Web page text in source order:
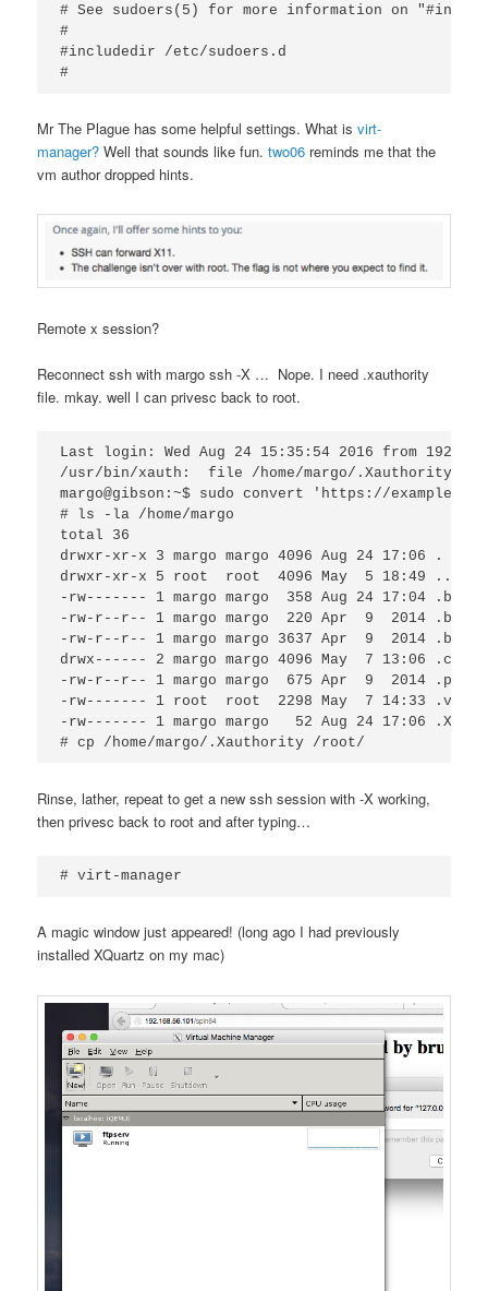
# See sudoers(5) for more information on
#
#includedir /etc/sudoers.d
Mr The Plague has some helpful settings. What isvirt-
manager? Well that sounds like fun.two06 reminds me that the
vm author dropped hints.
Remote x session?
Reconnect ssh with margo ssh -X … Nope. I need .xauthority
file. mkay. well I can privesc back to root.
Last login: Wed Aug 24 15:35:54 2016 from
/usr/bin/xauth:  file /home/margo/.Xauthority
margo@gibson:~$ sudo convert 'https://
# ls -la /home/margo
total 36
drwxr-xr-x 3 margo margo 4096 Aug 24 17:06 .
drwxr-xr-x 5 root  root  4096 May  5 18:49 ..
-rw------- 1 margo margo  358 Aug 24 17:04
-rw-r--r-- 1 margo margo  220 Apr  9  2014
-rw-r--r-- 1 margo margo 3637 Apr  9  2014
drwx------ 2 margo margo 4096 May  7 13:06 .cache
-rw-r--r-- 1 margo margo  675 Apr  9  2014
-rw------- 1 root  root  2298 May  7 14:33
-rw------- 1 margo margo   52 Aug 24 17:06
Rinse, lather, repeat to get a new ssh session with -X working,
then privesc back to root and after typing…
# virt-manager
A magic window just appeared! (long ago I had previously
installed XQuartz on my mac)